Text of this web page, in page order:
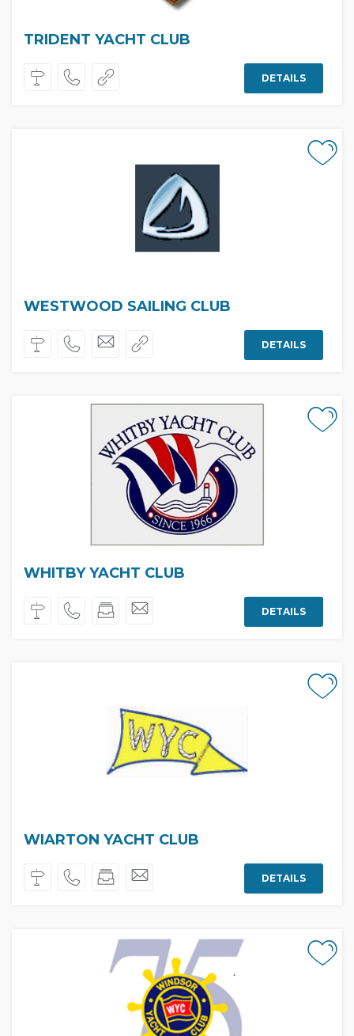
TRIDENT YACHT CLUB
DETAILS
WESTWOOD SAILING CLUB
DETAILS
WHITBY YACHT CLUB
DETAILS
WIARTON YACHT CLUB
DETAILS